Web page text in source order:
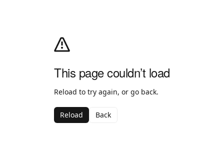
This page couldn’t load
Reload to try again, or go back.
Reload Back